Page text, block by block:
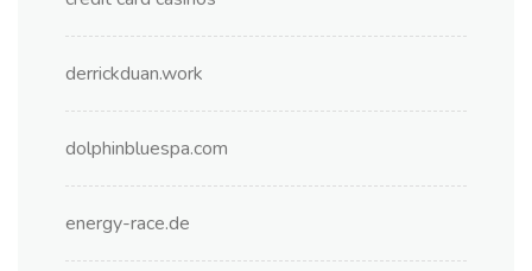
derrickduan.work
dolphinbluespa.com
energy-race.de